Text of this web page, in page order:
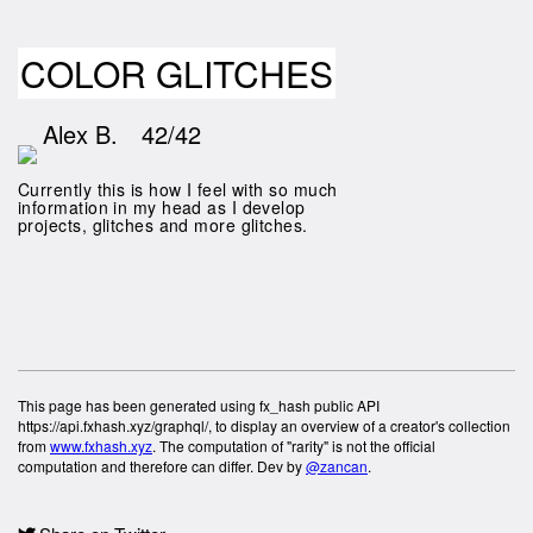
COLOR GLITCHES
Alex B. 42/42
Currently this is how I feel with so much
information in my head as I develop
projects, glitches and more glitches.
This page has been generated using fx_hash public API
https://api.fxhash.xyz/graphql/, to display an overview of a creator's collection
fromwww.fxhash.xyz. The computation of "rarity" is not the official
computation and therefore can differ. Dev by@zancan.